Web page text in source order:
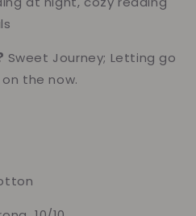
Sweet Journey; Letting go
the now.